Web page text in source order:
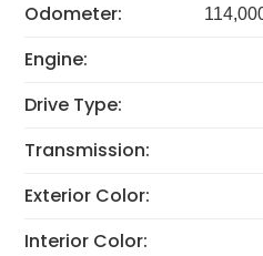
Odometer:
Engine:
Drive Type:
Transmission:
Exterior Color:
Interior Color: